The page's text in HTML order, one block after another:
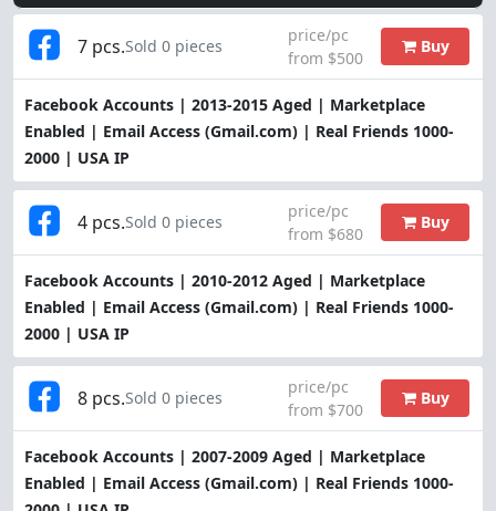
Facebook Accounts | 2013-2015 Aged | Marketplace
Enabled | Email Access (Gmail.com) | Real Friends 1000-
2000 | USA IP
7 pcs.Sold 0 pieces
price/pc
from $500
Buy
Facebook Accounts | 2010-2012 Aged | Marketplace
Enabled | Email Access (Gmail.com) | Real Friends 1000-
2000 | USA IP
4 pcs.Sold 0 pieces
price/pc
from $680
Buy
Facebook Accounts | 2007-2009 Aged | Marketplace
Enabled | Email Access (Gmail.com) | Real Friends 1000-
8 pcs.Sold 0 pieces
price/pc
from $700
Buy